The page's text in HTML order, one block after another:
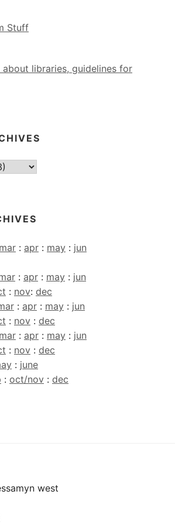
Stuff
libraries, guidelines for
mar : apr : may : jun
: apr : may : jun
: nov: dec
: apr : may : jun
: nov : dec
mar : apr : may : jun
: nov : dec
: june
: oct/nov : dec
west